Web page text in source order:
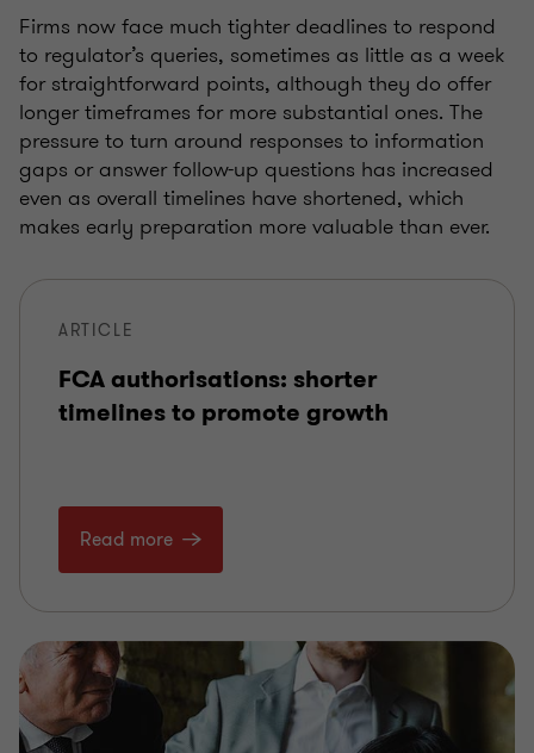
Firms now face much tighter deadlines to respond
to regulator’s queries, sometimes as little as a week
for straightforward points, although they do offer
longer timeframes for more substantial ones. The
pressure to turn around responses to information
gaps or answer follow-up questions has increased
even as overall timelines have shortened, which
makes early preparation more valuable than ever.
ARTICLE
FCA authorisations: shorter
timelines to promote growth
Read more